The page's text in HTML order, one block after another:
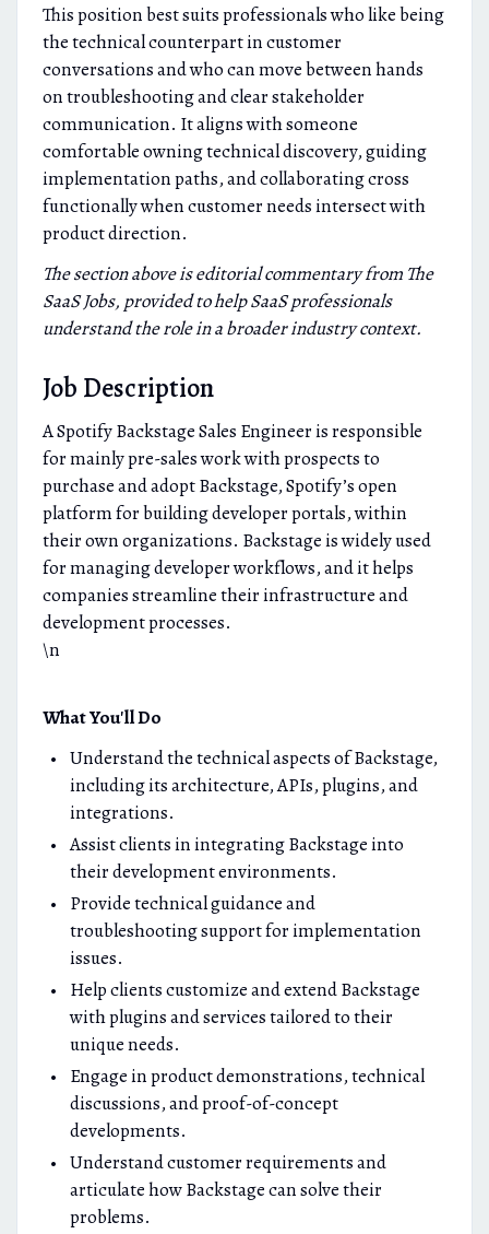
This position best suits professionals who like being
the technical counterpart in customer
conversations and who can move between hands
on troubleshooting and clear stakeholder
communication. It aligns with someone
comfortable owning technical discovery, guiding
implementation paths, and collaborating cross
functionally when customer needs intersect with
product direction.
The section above is editorial commentary from The
SaaS Jobs, provided to help SaaS professionals
understand the role in a broader industry context.
Job Description
A Spotify Backstage Sales Engineer is responsible
for mainly pre-sales work with prospects to
purchase and adopt Backstage, Spotify’s open
platform for building developer portals, within
their own organizations. Backstage is widely used
for managing developer workflows, and it helps
companies streamline their infrastructure and
development processes.
\n
What You'll Do
Understand the technical aspects of Backstage,
including its architecture, APIs, plugins, and
integrations.
Assist clients in integrating Backstage into
their development environments.
Provide technical guidance and
troubleshooting support for implementation
issues.
Help clients customize and extend Backstage
with plugins and services tailored to their
unique needs.
Engage in product demonstrations, technical
discussions, and proof-of-concept
developments.
Understand customer requirements and
articulate how Backstage can solve their
problems.